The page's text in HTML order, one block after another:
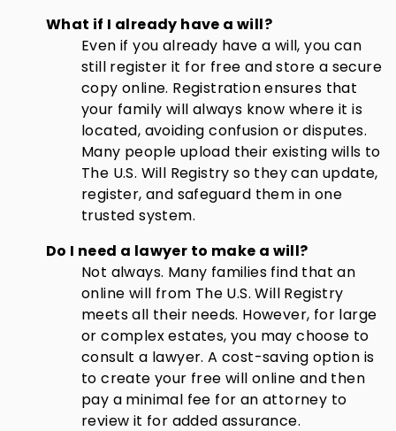
What if I already have a will?
Even if you already have a will, you can
still register it for free and store a secure
copy online. Registration ensures that
your family will always know where it is
located, avoiding confusion or disputes.
Many people upload their existing wills to
The U.S. Will Registry so they can update,
register, and safeguard them in one
trusted system.
Do I need a lawyer to make a will?
Not always. Many families find that an
online will from The U.S. Will Registry
meets all their needs. However, for large
or complex estates, you may choose to
consult a lawyer. A cost-saving option is
to create your free will online and then
pay a minimal fee for an attorney to
review it for added assurance.